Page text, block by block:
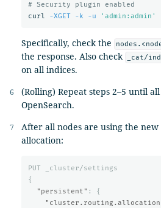
# Security plugin enabled
curl
-XGET -k -u 'admin:admin'
Specifically, check the
the response. Also check
_cat/
on all indices.
(Rolling) Repeat steps 2–5 until
OpenSearch.
After all nodes are using the
allocation:
PUT
_cluster/settings
{
"persistent" :
{